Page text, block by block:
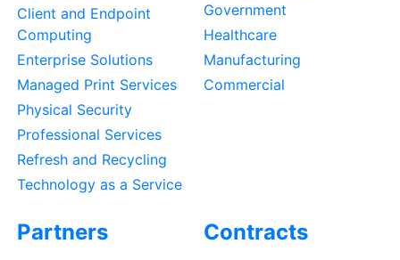
Client and Endpoint
Computing
Enterprise Solutions
Managed Print Services
Physical Security
Professional Services
Refresh and Recycling
Technology as a Service
Government
Healthcare
Manufacturing
Commercial
Partners Contracts